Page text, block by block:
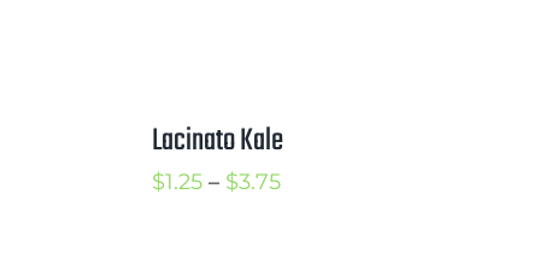
Lacinato Kale
$1.25 – $3.75Price